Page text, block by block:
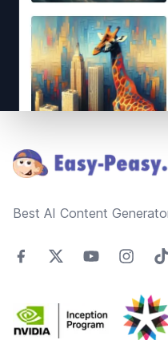
Best AI Content